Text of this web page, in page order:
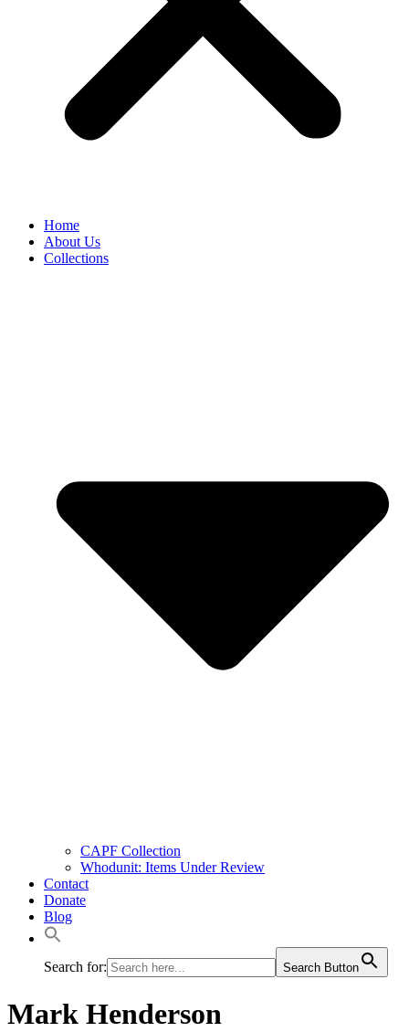
Home
About Us
Collections
CAPF Collection
Whodunit: Items Under Review
Contact
Donate
Blog
Search for: Search Button
Mark Henderson